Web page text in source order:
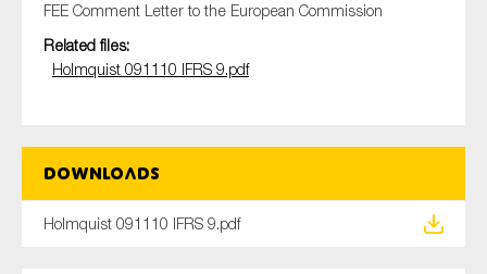
FEE Comment Letter to the European Commission
Related files:
Holmquist 091110 IFRS 9.pdf
Downloads
Holmquist 091110 IFRS 9.pdf
Yes